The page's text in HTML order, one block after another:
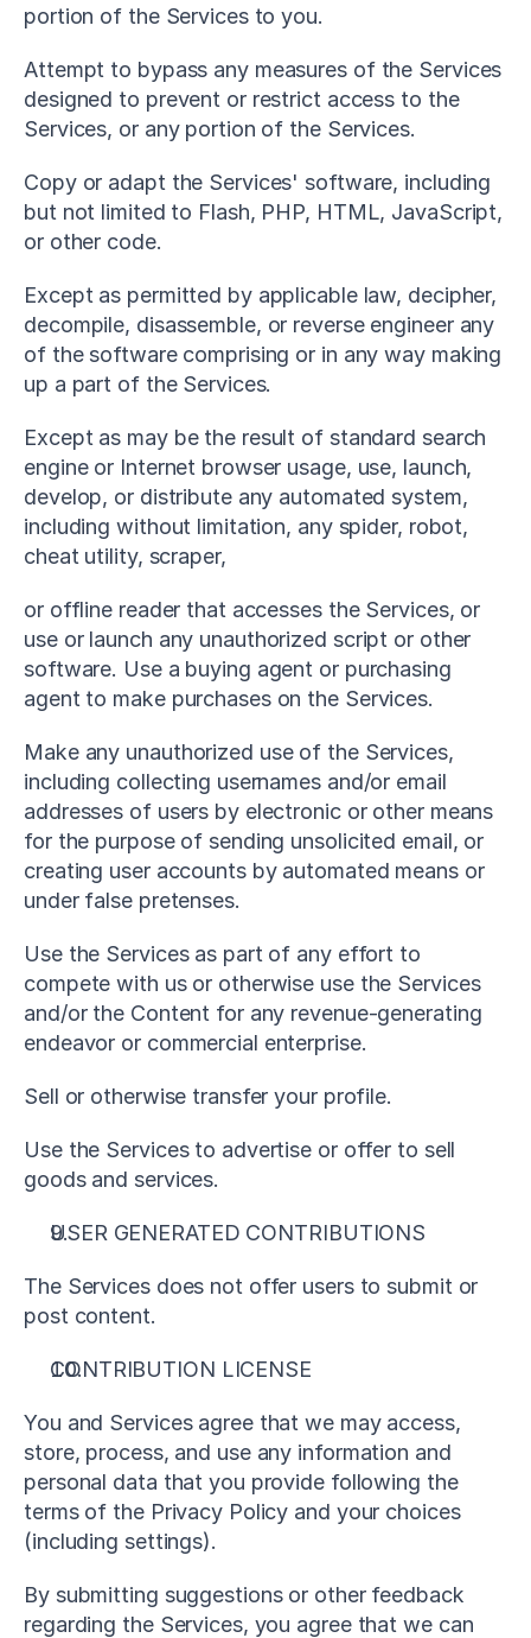
portion of the Services to you.
Attempt to bypass any measures of the Services
designed to prevent or restrict access to the
Services, or any portion of the Services.
Copy or adapt the Services' software, including
but not limited to Flash, PHP, HTML, JavaScript,
or other code.
Except as permitted by applicable law, decipher,
decompile, disassemble, or reverse engineer any
of the software comprising or in any way making
up a part of the Services.
Except as may be the result of standard search
engine or Internet browser usage, use, launch,
develop, or distribute any automated system,
including without limitation, any spider, robot,
cheat utility, scraper,
or offline reader that accesses the Services, or
use or launch any unauthorized script or other
software. Use a buying agent or purchasing
agent to make purchases on the Services.
Make any unauthorized use of the Services,
including collecting usernames and/or email
addresses of users by electronic or other means
for the purpose of sending unsolicited email, or
creating user accounts by automated means or
under false pretenses.
Use the Services as part of any effort to
compete with us or otherwise use the Services
and/or the Content for any revenue-generating
endeavor or commercial enterprise.
Sell or otherwise transfer your profile.
Use the Services to advertise or offer to sell
goods and services.
USER GENERATED CONTRIBUTIONS
The Services does not offer users to submit or
post content.
CONTRIBUTION LICENSE
You and Services agree that we may access,
store, process, and use any information and
personal data that you provide following the
terms of the Privacy Policy and your choices
(including settings).
By submitting suggestions or other feedback
regarding the Services, you agree that we can